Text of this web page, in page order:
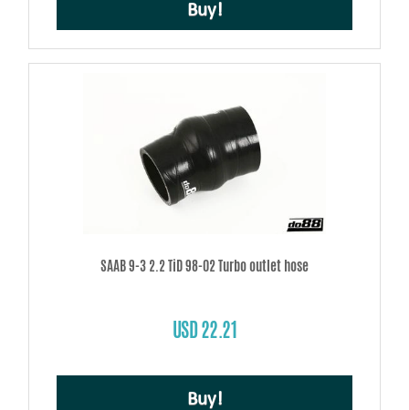
Buy!
SAAB 9-3 2.2 TiD 98-02 Turbo outlet hose
USD 22.21
Buy!